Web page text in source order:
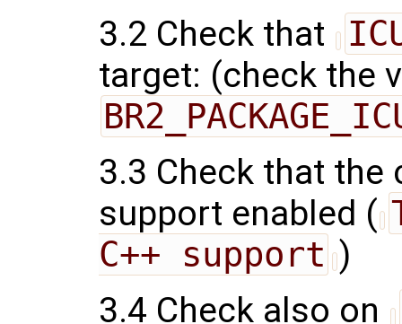
3.2 Check that
target: (check the
3.3 Check that the
support enabled (
C++ support )
3.4 Check also on